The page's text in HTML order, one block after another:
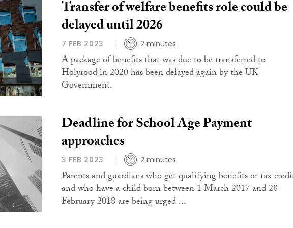
Transfer of welfare benefits role could be
delayed until 2026
7 FEB 2023 2 minutes
A package of benefits that was due to be transferred to
Holyrood in 2020 has been delayed again by the UK
Government.
Deadline for School Age Payment
approaches
3 FEB 2023 2 minutes
Parents and guardians who get qualifying benefits or tax
and who have a child born between 1 March 2017 and 28
February 2018 are being urged ...